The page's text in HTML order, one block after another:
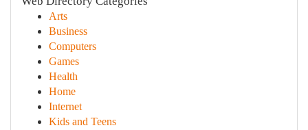
Arts
Business
Computers
Games
Health
Home
Internet
Kids and Teens